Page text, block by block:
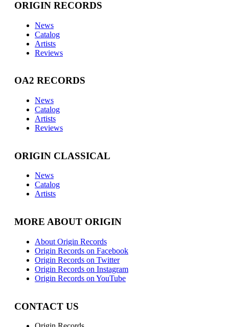
ORIGIN RECORDS
News
Catalog
Artists
Reviews
OA2 RECORDS
News
Catalog
Artists
Reviews
ORIGIN CLASSICAL
News
Catalog
Artists
MORE ABOUT ORIGIN
About Origin Records
Origin Records on Facebook
Origin Records on Twitter
Origin Records on Instagram
Origin Records on YouTube
CONTACT US